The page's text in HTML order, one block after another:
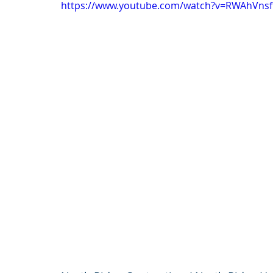
https://www.youtube.com/